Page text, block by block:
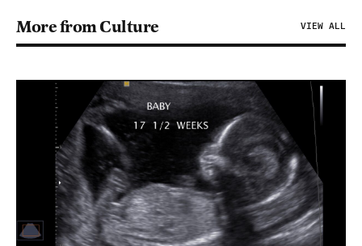
More from Culture VIEW ALL